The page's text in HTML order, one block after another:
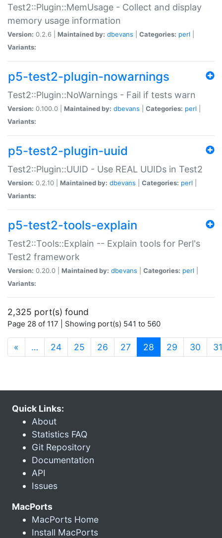
Test2::Plugin::MemUsage - Collect and display
memory usage information
Version: 0.2.6 | Maintained by: dbevans Categories: perl
Variants:
p5-test2-plugin-nowarnings
Test2::Plugin::NoWarnings - Fail if tests warn
Version: 0.100.0 | Maintained by: dbevans Categories: perl
Variants:
p5-test2-plugin-uuid
Test2::Plugin::UUID - Use REAL UUIDs in Test2
Version: 0.2.10 | Maintained by: dbevans Categories: perl
Variants:
p5-test2-tools-explain
Test2::Tools::Explain -- Explain tools for Perl's
Test2 framework
Version: 0.20.0 | Maintained by: dbevans Categories: perl
Variants:
2,325 port(s) found
Page 28 of 117 | Showing port(s) 541 to 560
« … 24 25 26 27 28 (current)
29 30 31
Quick Links:
About
Statistics FAQ
Git Repository
Documentation
API
Issues
MacPorts
MacPorts Home
Install MacPorts